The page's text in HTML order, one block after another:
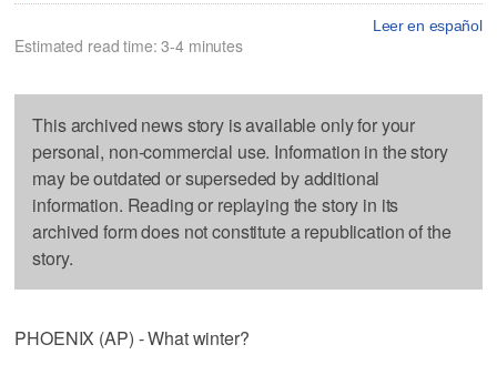
Leer en español
Estimated read time: 3-4 minutes
This archived news story is available only for your
personal, non-commercial use. Information in the story
may be outdated or superseded by additional
information. Reading or replaying the story in its
archived form does not constitute a republication of the
story.
PHOENIX (AP) - What winter?